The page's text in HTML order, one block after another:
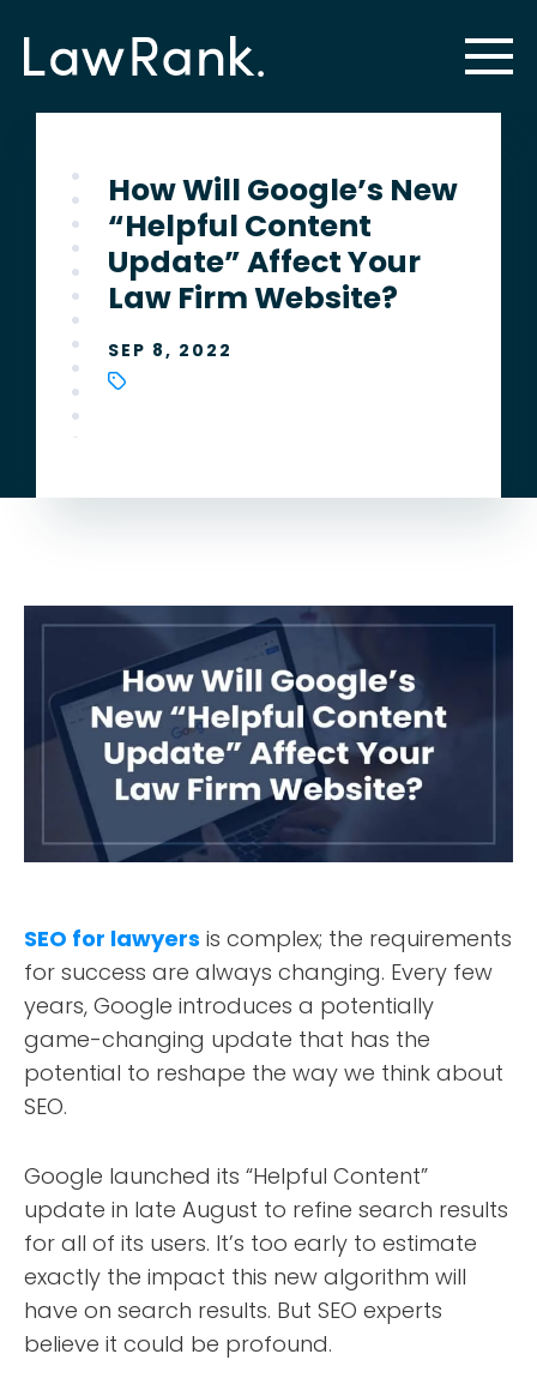
How Will Google’s New
“Helpful Content
Update” Affect Your
Law Firm Website?
SEP 8, 2022
SEO for lawyers is complex; the requirements
for success are always changing. Every few
years, Google introduces a potentially
game-changing update that has the
potential to reshape the way we think about
SEO.
Google launched its “Helpful Content”
update in late August to refine search results
for all of its users. It’s too early to estimate
exactly the impact this new algorithm will
have on search results. But SEO experts
believe it could be profound.